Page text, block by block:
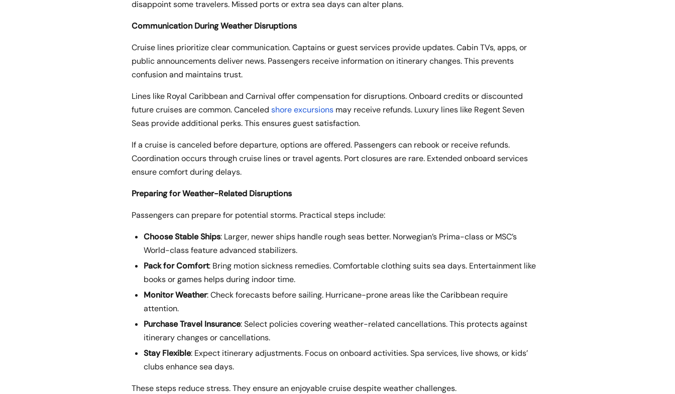
disappoint some travelers. Missed ports or extra sea days can alter plans.
Communication During Weather Disruptions
Cruise lines prioritize clear communication. Captains or guest services provide updates. Cabin TVs, apps, or
public announcements deliver news. Passengers receive information on itinerary changes. This prevents
confusion and maintains trust.
Lines like Royal Caribbean and Carnival offer compensation for disruptions. Onboard credits or discounted
future cruises are common. Canceled shore excursions may receive refunds. Luxury lines like Regent Seven
Seas provide additional perks. This ensures guest satisfaction.
If a cruise is canceled before departure, options are offered. Passengers can rebook or receive refunds.
Coordination occurs through cruise lines or travel agents. Port closures are rare. Extended onboard services
ensure comfort during delays.
Preparing for Weather-Related Disruptions
Passengers can prepare for potential storms. Practical steps include:
Choose Stable Ships: Larger, newer ships handle rough seas better. Norwegian’s Prima-class or MSC’s
World-class feature advanced stabilizers.
Pack for Comfort: Bring motion sickness remedies. Comfortable clothing suits sea days. Entertainment like
books or games helps during indoor time.
Monitor Weather: Check forecasts before sailing. Hurricane-prone areas like the Caribbean require
attention.
Purchase Travel Insurance: Select policies covering weather-related cancellations. This protects against
itinerary changes or cancellations.
Stay Flexible: Expect itinerary adjustments. Focus on onboard activities. Spa services, live shows, or kids’
clubs enhance sea days.
These steps reduce stress. They ensure an enjoyable cruise despite weather challenges.